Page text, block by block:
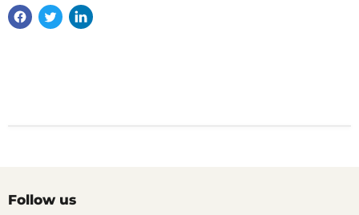
Follow us